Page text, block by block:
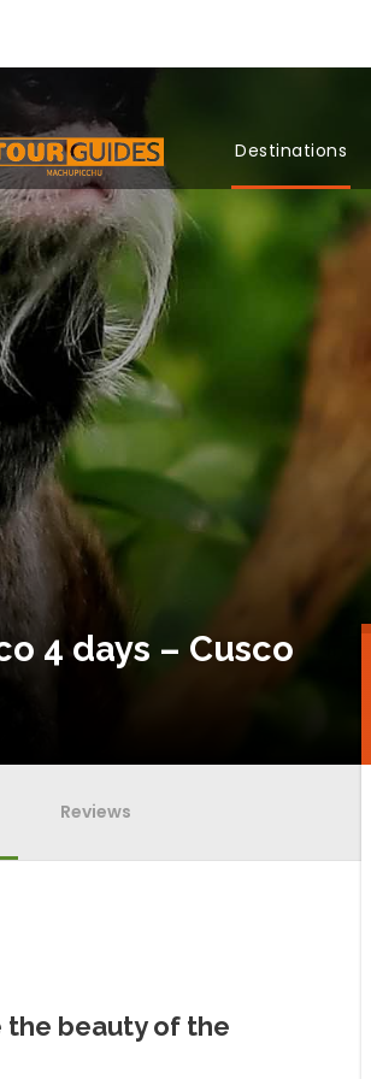
Destinations
4 days – Cusco
Reviews
the beauty of the